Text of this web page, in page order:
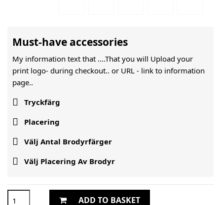
Must-have accessories
My information text that ....That you will Upload your
print logo- during checkout.. or URL - link to information
page..
 Tryckfärg
 Placering
 Välj Antal Brodyrfärger
 Välj Placering Av Brodyr
ADD TO BASKET